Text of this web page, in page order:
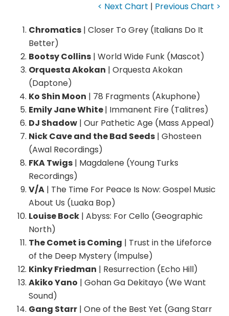
< Next Chart | Previous Chart >
Chromatics | Closer To Grey (Italians Do It
Better)
Bootsy Collins | World Wide Funk (Mascot)
Orquesta Akokan | Orquesta Akokan
(Daptone)
Ko Shin Moon | 78 Fragments (Akuphone)
Emily Jane White| Immanent Fire (Talitres)
DJ Shadow | Our Pathetic Age (Mass Appeal)
Nick Cave and the Bad Seeds | Ghosteen
(Awal Recordings)
FKA Twigs | Magdalene (Young Turks
Recordings)
V/A | The Time For Peace Is Now: Gospel Music
About Us (Luaka Bop)
Louise Bock | Abyss: For Cello (Geographic
North)
The Comet is Coming | Trust in the Lifeforce
of the Deep Mystery (Impulse)
Kinky Friedman | Resurrection (Echo Hill)
Akiko Yano | Gohan Ga Dekitayo (We Want
Sound)
Gang Starr | One of the Best Yet (Gang Starr